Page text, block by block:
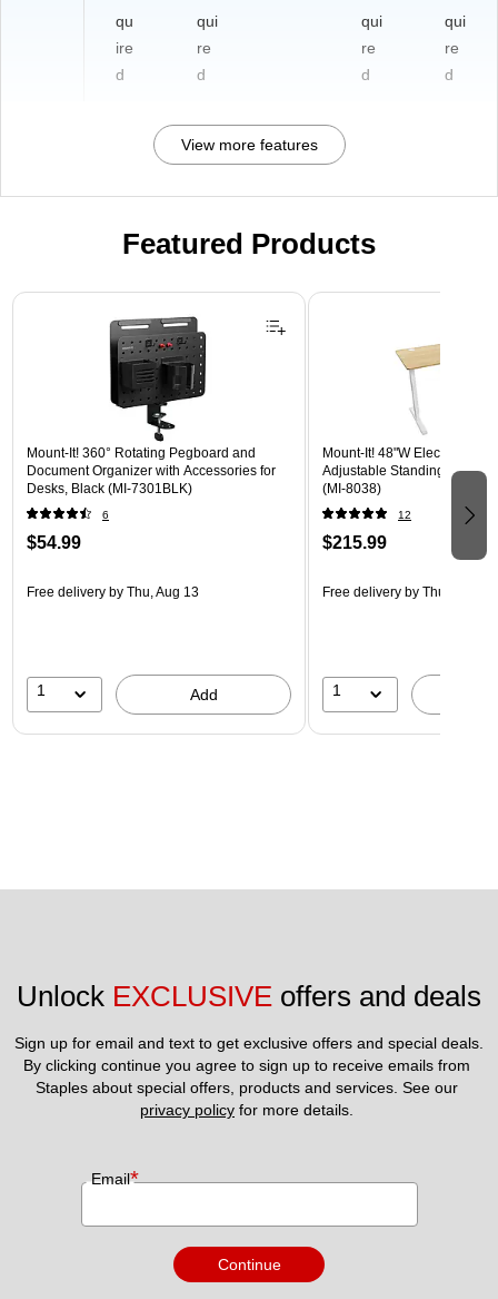
qu
ire
d
qui
re
d
qui
re
d
qui
re
d
View more features
Featured Products
Page 1 of 3
Mount-It! 360° Rotating Pegboard and
Document Organizer with Accessories for
Desks, Black (MI-7301BLK)
6
$54.99
Free delivery by Thu, Aug 13
1 Add
Mount-It! 48"W Electric
Adjustable Standing Desk,
(MI-8038)
12
$215.99
Free delivery by Thu, Aug 13
1
Unlock EXCLUSIVE offers and deals
Sign up for email and text to get exclusive offers and special deals.
By clicking continue you agree to sign up to receive emails from
privacy policy for more details.
Email*
Continue